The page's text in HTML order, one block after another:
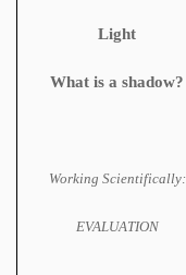
Light
What is a shadow?
Working Scientifically:
EVALUATION